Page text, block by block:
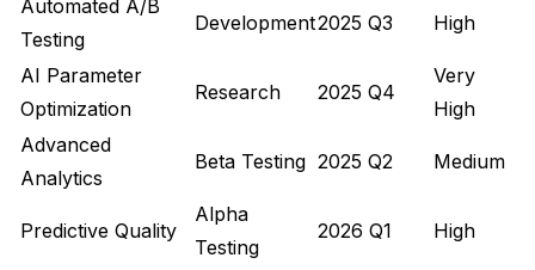
Automated A/B
Testing
Development2025 Q3 High
AI Parameter
Optimization
Research 2025 Q4
Very
High
Advanced
Analytics
Beta Testing 2025 Q2 Medium
Predictive Quality
Alpha
Testing
2026 Q1 High